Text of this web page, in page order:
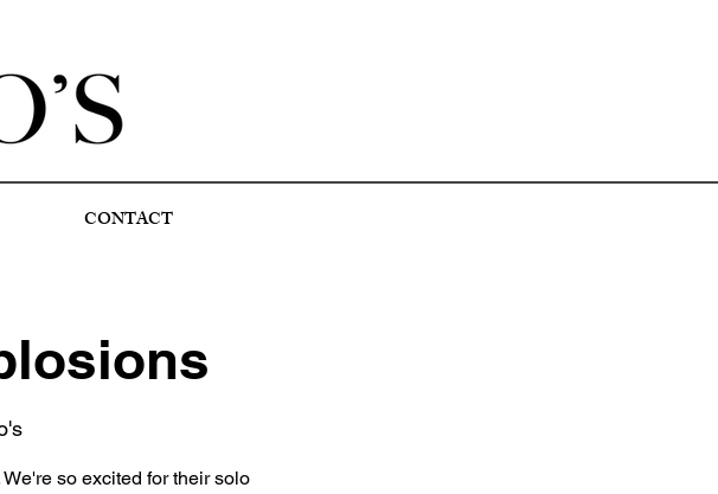
CONTACT
so excited for their solo